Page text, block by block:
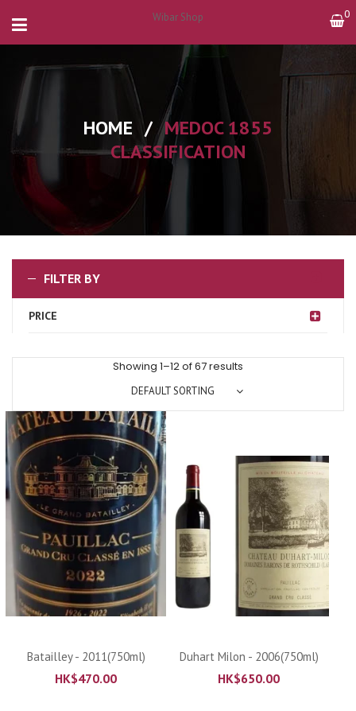
0
Wibar Shop
HOME / MEDOC 1855
CLASSIFICATION
FILTER BY
PRICE
Showing 1–12 of 67 results
DEFAULT SORTING
Batailley - 2011(750ml)
HK$470.00
Duhart Milon - 2006(750ml)
HK$650.00